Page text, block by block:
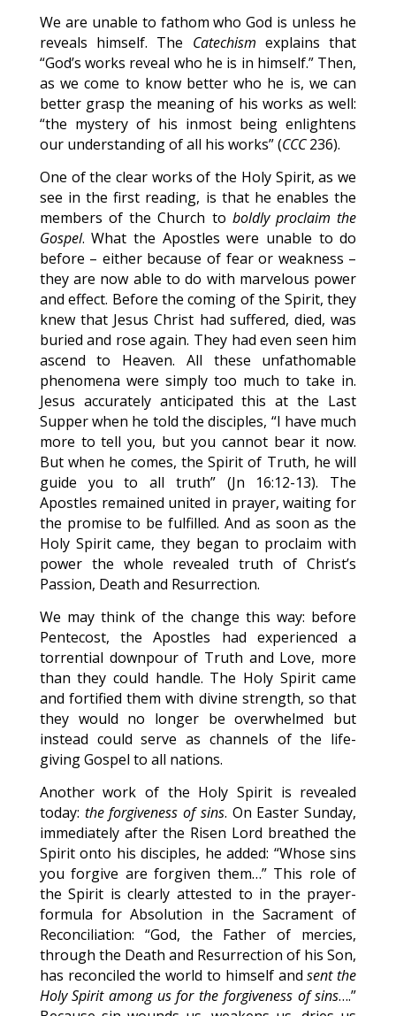
We are unable to fathom who God is unless he
reveals himself. The Catechism explains that
“God’s works reveal who he is in himself.” Then,
as we come to know better who he is, we can
better grasp the meaning of his works as well:
“the mystery of his inmost being enlightens
our understanding of all his works” (CCC236).
One of the clear works of the Holy Spirit, as we
see in the first reading, is that he enables the
members of the Church to boldly proclaim the
Gospel. What the Apostles were unable to do
before – either because of fear or weakness –
they are now able to do with marvelous power
and effect. Before the coming of the Spirit, they
knew that Jesus Christ had suffered, died, was
buried and rose again. They had even seen him
ascend to Heaven. All these unfathomable
phenomena were simply too much to take in.
Jesus accurately anticipated this at the Last
Supper when he told the disciples, “I have much
more to tell you, but you cannot bear it now.
But when he comes, the Spirit of Truth, he will
guide you to all truth” (Jn 16:12-13). The
Apostles remained united in prayer, waiting for
the promise to be fulfilled. And as soon as the
Holy Spirit came, they began to proclaim with
power the whole revealed truth of Christ’s
Passion, Death and Resurrection.
We may think of the change this way: before
Pentecost, the Apostles had experienced a
torrential downpour of Truth and Love, more
than they could handle. The Holy Spirit came
and fortified them with divine strength, so that
they would no longer be overwhelmed but
instead could serve as channels of the life-
giving Gospel to all nations.
Another work of the Holy Spirit is revealed
today: the forgiveness of sins. On Easter Sunday,
immediately after the Risen Lord breathed the
Spirit onto his disciples, he added: “Whose sins
you forgive are forgiven them…” This role of
the Spirit is clearly attested to in the prayer-
formula for Absolution in the Sacrament of
Reconciliation: “God, the Father of mercies,
through the Death and Resurrection of his Son,
has reconciled the world to himself andsent the
Holy Spirit among us for the forgiveness of sins….”